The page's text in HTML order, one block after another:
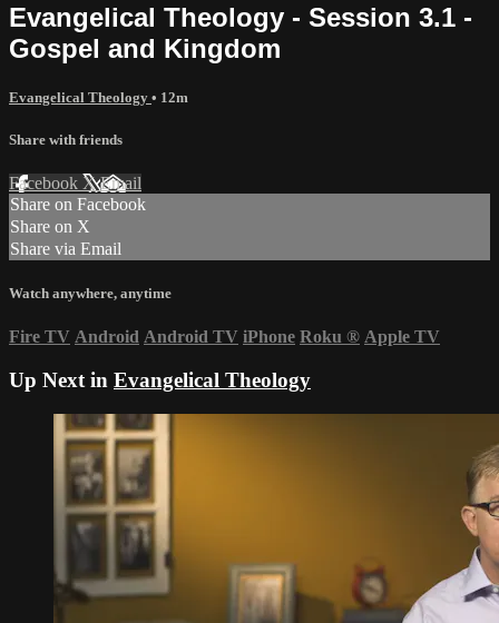
Evangelical Theology - Session 3.1 -
Gospel and Kingdom
Evangelical Theology • 12m
Share with friends
Facebook XEmail
Share on Facebook
Share on X
Share via Email
Watch anywhere, anytime
Fire TV Android Android TV iPhone Roku ® Apple TV
Up Next in Evangelical Theology